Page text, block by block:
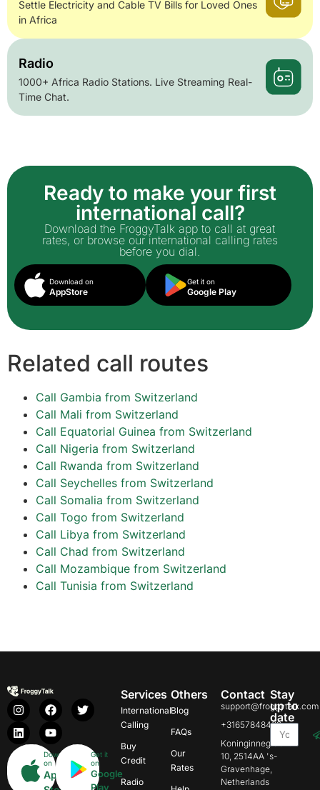
Settle Electricity and Cable TV Bills for Loved Ones
in Africa
Radio
1000+ Africa Radio Stations. Live Streaming Real-
Time Chat.
Ready to make your first
international call?
Download the FroggyTalk app to call at great
rates, or browse our international calling rates
before you dial.
Download on
AppStore
Get it on
Google Play
Related call routes
Call Gambia from Switzerland
Call Mali from Switzerland
Call Equatorial Guinea from Switzerland
Call Nigeria from Switzerland
Call Rwanda from Switzerland
Call Seychelles from Switzerland
Call Somalia from Switzerland
Call Togo from Switzerland
Call Libya from Switzerland
Call Chad from Switzerland
Call Mozambique from Switzerland
Call Tunisia from Switzerland
Download
on
App
Get it
on
Google
Play
Services
International
Calling
Buy
Credit
Radio
Others
Blog
FAQs
Our
Rates
Contact
support@froggytalk.com
+31657848469
Koninginnegracht
10, 2514AA 's-
Gravenhage,
Netherlands
Stay
up to
date